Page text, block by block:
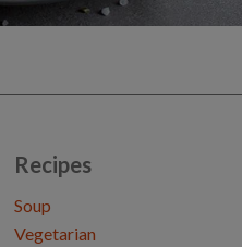
Recipes
Soup
Vegetarian